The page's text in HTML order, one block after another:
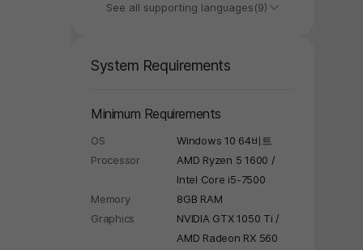
See all supporting languages(9)
System Requirements
Minimum Requirements
OS
Windows 10 64비트
Processor
AMD Ryzen 5 1600 /
Intel Core i5-7500
Memory
8GB RAM
Graphics
NVIDIA GTX 1050 Ti /
AMD Radeon RX 560